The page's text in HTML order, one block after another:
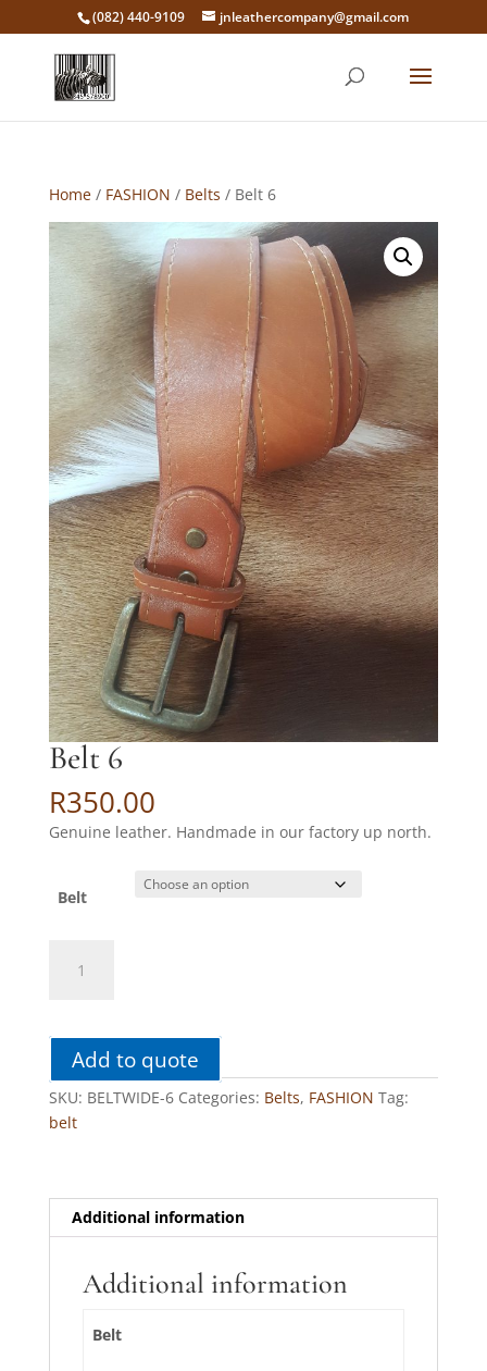
‭(082) 440-9109‬ jnleathercompany@gmail.com
Home/ FASHION / Belts / Belt 6
Belt 6
R350.00
Genuine leather. Handmade in our factory up north.
Belt
Add to quote
SKU: BELTWIDE-6 Categories: Belts, FASHION Tag:
belt
Additional information
Additional information
Belt